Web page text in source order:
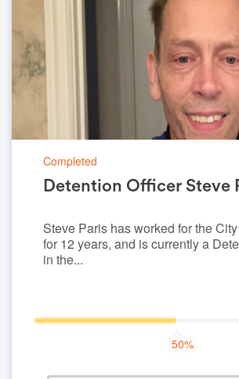
Completed
Detention Officer Steve
Steve Paris has worked for the
for 12 years, and is currently a
in the...
50%
50%